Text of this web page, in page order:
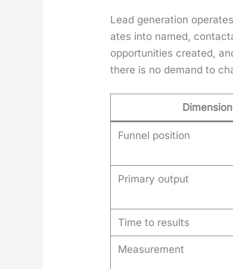
Lead gen­er­a­tion
ates into named,
oppor­tu­ni­ties cre­at­ed,
there is no demand to
Dimension
Funnel position
Primary output
Time to results
Measurement